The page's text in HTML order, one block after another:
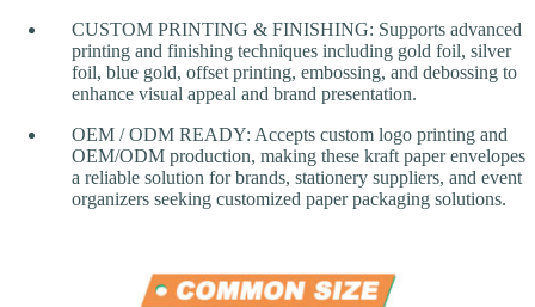
CUSTOM PRINTING & FINISHING: Supports advanced
printing and finishing techniques including gold foil, silver
foil, blue gold, offset printing, embossing, and debossing to
enhance visual appeal and brand presentation.
OEM / ODM READY: Accepts custom logo printing and
OEM/ODM production, making these kraft paper envelopes
a reliable solution for brands, stationery suppliers, and event
organizers seeking customized paper packaging solutions.